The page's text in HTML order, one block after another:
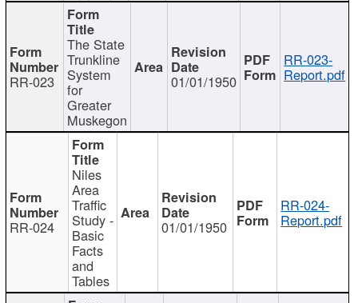
RR-023
The State
Trunkline
System
for
Greater
Muskegon
01/01/1950
RR-023-
Report.pdf
RR-024
Niles
Area
Traffic
Study -
Basic
Facts
and
Tables
01/01/1950
RR-024-
Report.pdf